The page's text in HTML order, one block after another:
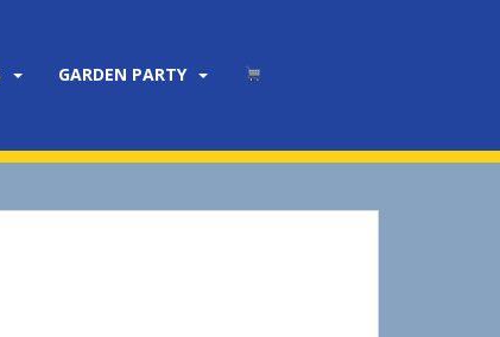
GARDEN PARTY